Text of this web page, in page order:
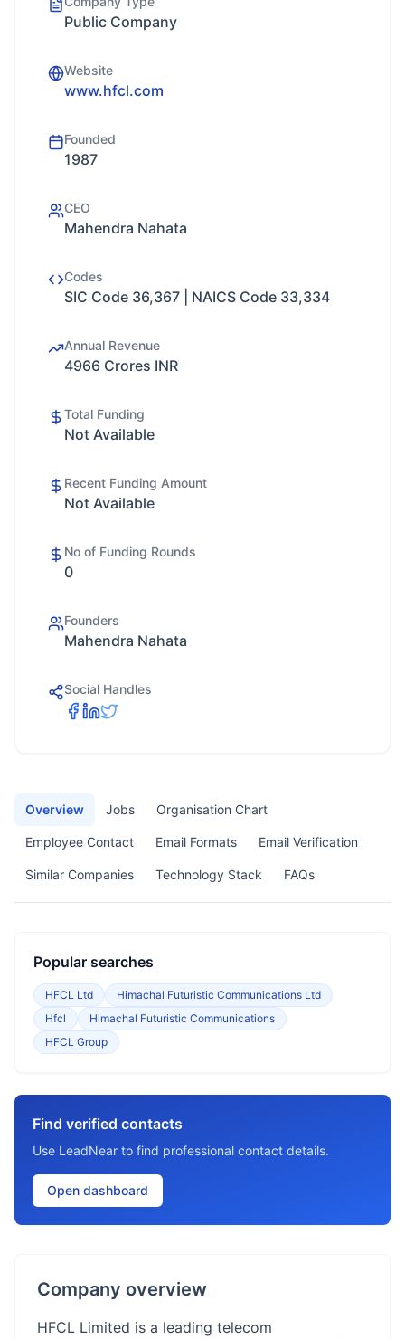
Public Company
Website
www.hfcl.com
Founded
1987
CEO
Mahendra Nahata
Codes
SIC Code 36,367 | NAICS Code 33,334
Annual Revenue
4966 Crores INR
Total Funding
Not Available
Recent Funding Amount
Not Available
No of Funding Rounds
0
Founders
Mahendra Nahata
Social Handles
Overview Jobs Organisation Chart
Employee Contact Email Formats Email Verification
Similar Companies Technology Stack FAQs
Popular searches
HFCL Ltd
Himachal Futuristic Communications Ltd
Hfcl
Himachal Futuristic Communications
HFCL Group
Find verified contacts
Use LeadNear to find professional contact details.
Open dashboard
Company overview
HFCL Limited is a leading telecom